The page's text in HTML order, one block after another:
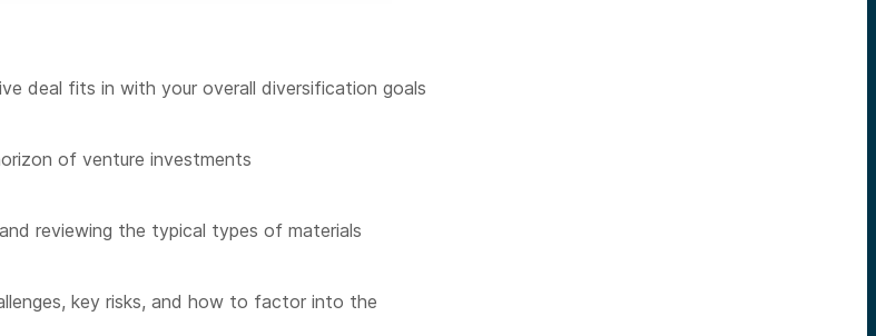
deal fits in with your overall diversification goals
of venture investments
reviewing the typical types of materials
key risks, and how to factor into the